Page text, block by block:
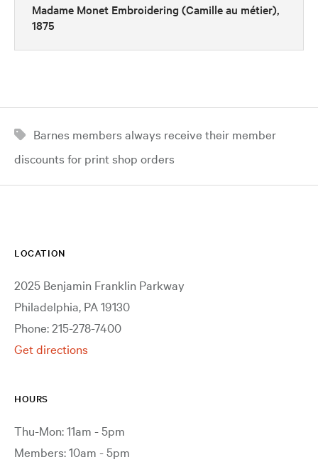
Madame Monet Embroidering (Camille au métier),
1875
Barnes members always receive their member
discounts for print shop orders
LOCATION
2025 Benjamin Franklin Parkway
Philadelphia, PA 19130
Phone: 215-278-7400
Get directions
HOURS
Thu-Mon: 11am - 5pm
Members: 10am - 5pm